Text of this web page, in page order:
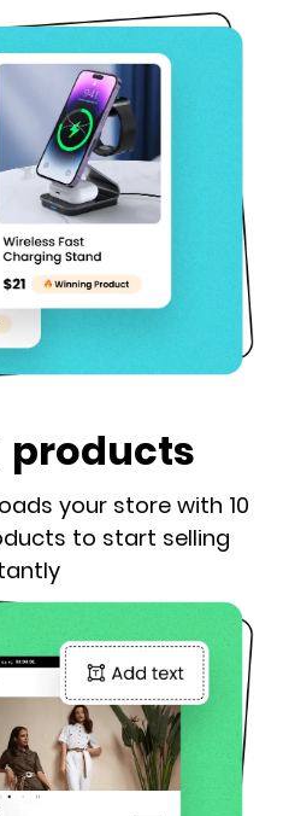
products
your store with 10
to start selling